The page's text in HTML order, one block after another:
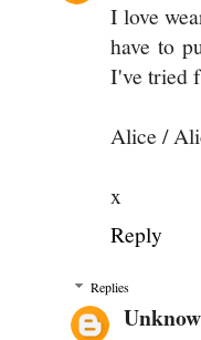
I love
have to
I've tried
Alice /
x
Reply
Replies